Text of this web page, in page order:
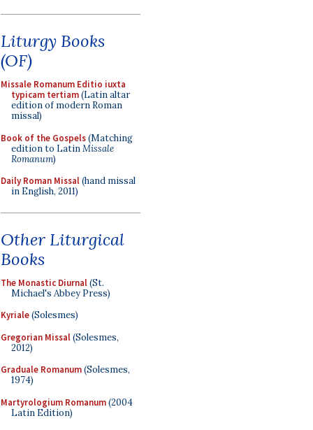
Liturgy Books
(OF)
Missale Romanum Editio iuxta
typicam tertiam(Latin altar
edition of modern Roman
missal)
Book of the Gospels(Matching
edition to LatinMissale
Romanum)
Daily Roman Missal(hand missal
in English, 2011)
Other Liturgical
Books
The Monastic Diurnal(St.
Michael's Abbey Press)
Kyriale(Solesmes)
Gregorian Missal(Solesmes,
2012)
Graduale Romanum(Solesmes,
1974)
Martyrologium Romanum(2004
Latin Edition)